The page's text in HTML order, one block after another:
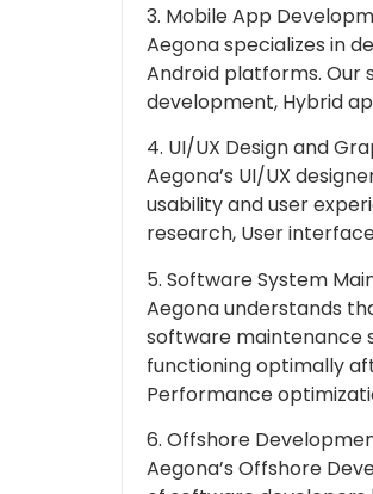
3. Mobile App
Aegona specializes in
Android platforms. Our
development, Hybrid
4. UI/UX Design and
Aegona’s UI/UX
usability and user
research, User
5. Software System
Aegona understands
software maintenance
functioning optimally
Performance
6. Offshore
Aegona’s Offshore